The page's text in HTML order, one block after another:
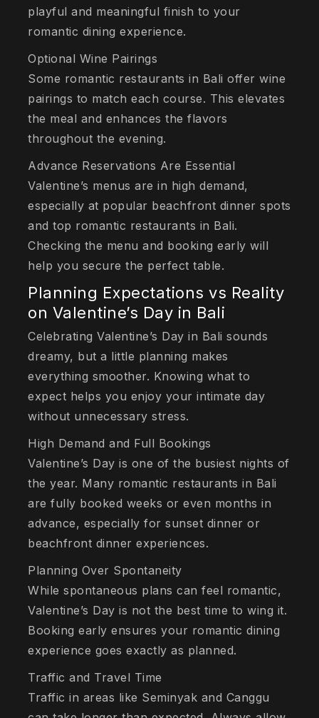
playful and meaningful finish to your
romantic dining experience.
Optional Wine Pairings
Some romantic restaurants in Bali offer wine
pairings to match each course. This elevates
the meal and enhances the flavors
throughout the evening.
Advance Reservations Are Essential
Valentine’s menus are in high demand,
especially at popular beachfront dinner spots
and top romantic restaurants in Bali.
Checking the menu and booking early will
help you secure the perfect table.
Planning Expectations vs Reality
on Valentine’s Day in Bali
Celebrating Valentine’s Day in Bali sounds
dreamy, but a little planning makes
everything smoother. Knowing what to
expect helps you enjoy your intimate day
without unnecessary stress.
High Demand and Full Bookings
Valentine’s Day is one of the busiest nights of
the year. Many romantic restaurants in Bali
are fully booked weeks or even months in
advance, especially for sunset dinner or
beachfront dinner experiences.
Planning Over Spontaneity
While spontaneous plans can feel romantic,
Valentine’s Day is not the best time to wing it.
Booking early ensures your romantic dining
experience goes exactly as planned.
Traffic and Travel Time
Traffic in areas like Seminyak and Canggu